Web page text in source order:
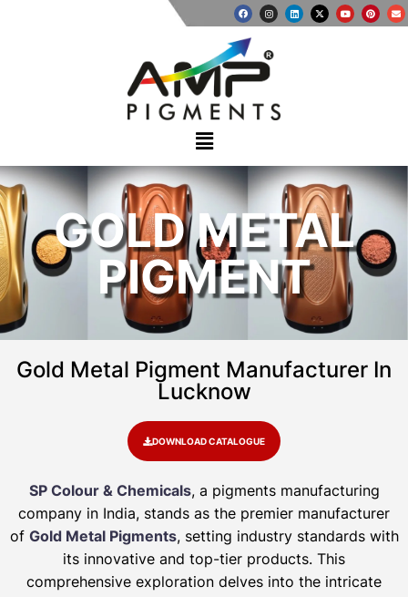
GOLD METAL
PIGMENT
Gold Metal Pigment Manufacturer In
Lucknow
DOWNLOAD CATALOGUE
SP Colour & Chemicals, a pigments manufacturing
company in India, stands as the premier manufacturer
of Gold Metal Pigments, setting industry standards with
its innovative and top-tier products. This
comprehensive exploration delves into the intricate